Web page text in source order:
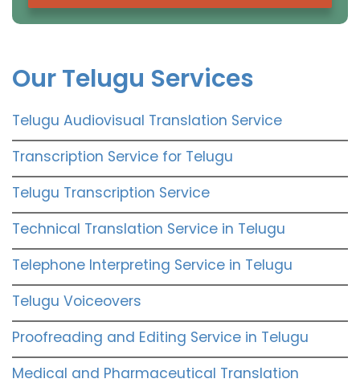
Our Telugu Services
Telugu Audiovisual Translation Service
Transcription Service for Telugu
Telugu Transcription Service
Technical Translation Service in Telugu
Telephone Interpreting Service in Telugu
Telugu Voiceovers
Proofreading and Editing Service in Telugu
Medical and Pharmaceutical Translation